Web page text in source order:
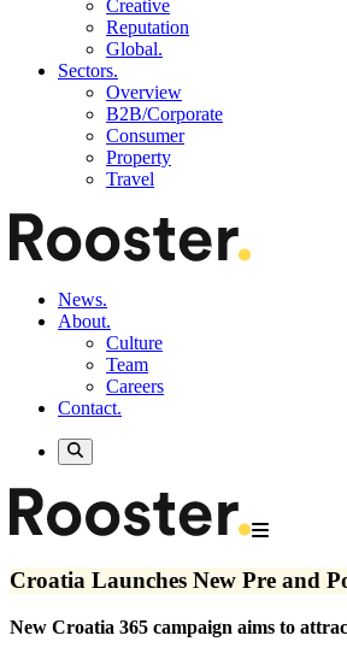
Creative
Reputation
Global.
Sectors.
Overview
B2B/Corporate
Consumer
Property
Travel
News.
About.
Culture
Team
Careers
Contact.
Croatia Launches New Pre and
New Croatia 365 campaign aims to